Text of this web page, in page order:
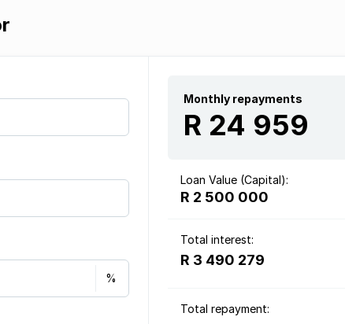
Monthly repayments
R 24 959
Loan Value (Capital):
R 2 500 000
Total interest:
R 3 490 279
Total repayment: